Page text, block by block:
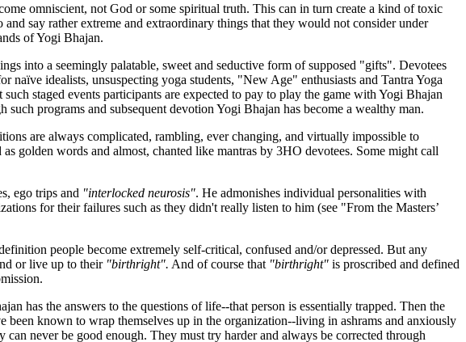
omniscient, not God or some spiritual truth. This can in turn create a kind of toxic
say rather extreme and extraordinary things that they would not consider under
of Yogi Bhajan.
into a seemingly palatable, sweet and seductive form of supposed "gifts". Devotees
naïve idealists, unsuspecting yoga students, "New Age" enthusiasts and Tantra Yoga
staged events participants are expected to pay to play the game with Yogi Bhajan
programs and subsequent devotion Yogi Bhajan has become a wealthy man.
are always complicated, rambling, ever changing, and virtually impossible to
golden words and almost, chanted like mantras by 3HO devotees. Some might call
ego trips and "interlocked neurosis". He admonishes individual personalities with
for their failures such as they didn't really listen to him (see "From the Masters’
people become extremely self-critical, confused and/or depressed. But any
or live up to their "birthright". And of course that "birthright" is proscribed and defined
has the answers to the questions of life--that person is essentially trapped. Then the
known to wrap themselves up in the organization--living in ashrams and anxiously
never be good enough. They must try harder and always be corrected through